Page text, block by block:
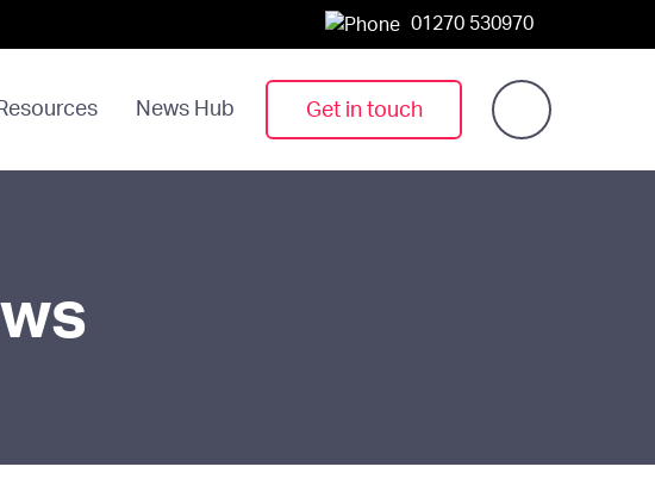
01270 530970
Resources News Hub Get in touch